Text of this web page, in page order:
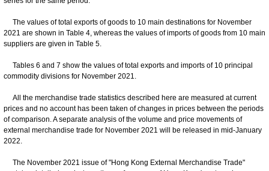
The values of total exports of goods to 10 main destinations for November
2021 are shown in Table 4, whereas the values of imports of goods from 10 main
suppliers are given in Table 5.
Tables 6 and 7 show the values of total exports and imports of 10 principal
commodity divisions for November 2021.
All the merchandise trade statistics described here are measured at current
prices and no account has been taken of changes in prices between the periods
of comparison. A separate analysis of the volume and price movements of
external merchandise trade for November 2021 will be released in mid-January
2022.
The November 2021 issue of "Hong Kong External Merchandise Trade"